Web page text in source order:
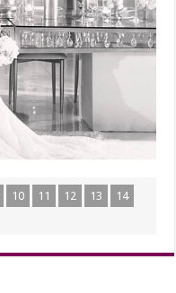
10 11 12 13
14